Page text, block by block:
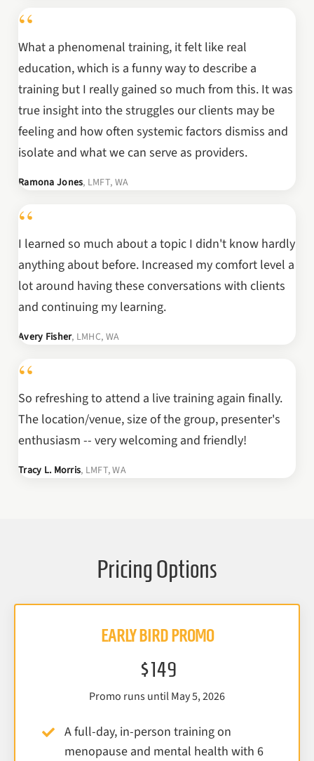
“
What a phenomenal training, it felt like real
education, which is a funny way to describe a
training but I really gained so much from this. It was
true insight into the struggles our clients may be
feeling and how often systemic factors dismiss and
isolate and what we can serve as providers.
Ramona Jones, LMFT, WA
“
I learned so much about a topic I didn't know hardly
anything about before. Increased my comfort level a
lot around having these conversations with clients
and continuing my learning.
Avery Fisher, LMHC, WA
“
So refreshing to attend a live training again finally.
The location/venue, size of the group, presenter's
enthusiasm -- very welcoming and friendly!
Tracy L. Morris, LMFT, WA
Pricing Options
EARLY BIRD PROMO
$149
Promo runs until May 5, 2026
A full-day, in-person training on
menopause and mental health with 6